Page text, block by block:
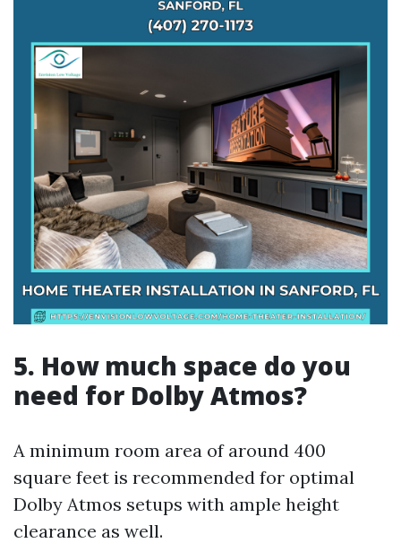
5. How much space do you
need for Dolby Atmos?
A minimum room area of around 400
square feet is recommended for optimal
Dolby Atmos setups with ample height
clearance as well.